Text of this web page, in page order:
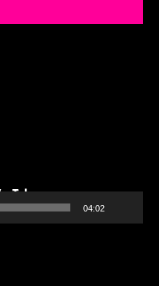
04:02